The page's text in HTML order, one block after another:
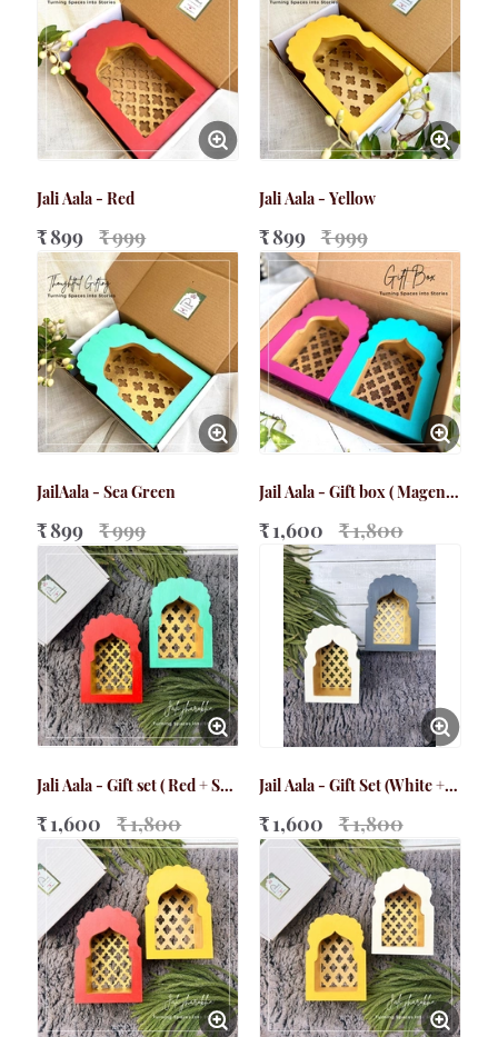
Jali Aala - Red
₹ 899 ₹ 999
Jali Aala - Yellow
₹ 899 ₹ 999
JailAala - Sea Green
₹ 899 ₹ 999
Jail Aala - Gift box ( Magenta
₹ 1,600 ₹ 1,800
Jali Aala - Gift set ( Red + Sea
₹ 1,600 ₹ 1,800
Jail Aala - Gift Set (White +
₹ 1,600 ₹ 1,800